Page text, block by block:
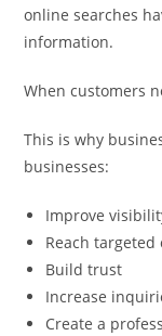
online searches
information.
When customers
This is why
businesses:
Improve
Reach targeted
Build trust
Increase
Create a